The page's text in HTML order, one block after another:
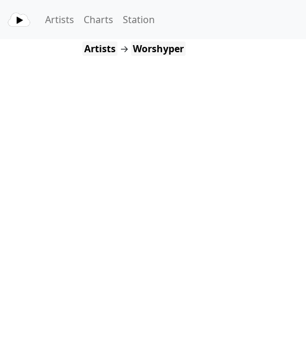
Artists Charts Station
Artists → Worshyper